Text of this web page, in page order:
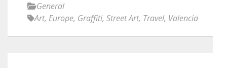
General
Art, Europe, Graffiti, Street Art, Travel, Valencia